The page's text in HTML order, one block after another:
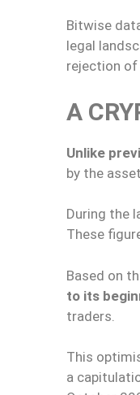
Bitwise
legal
rejection of
A
Unlike
by the
During the
These
Based on
to its
traders.
This
a